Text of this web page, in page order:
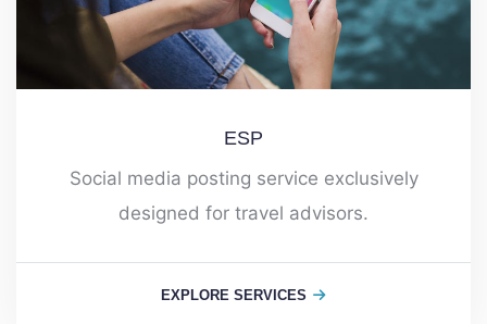
ESP
Social media posting service exclusively
designed for travel advisors.
EXPLORE SERVICES